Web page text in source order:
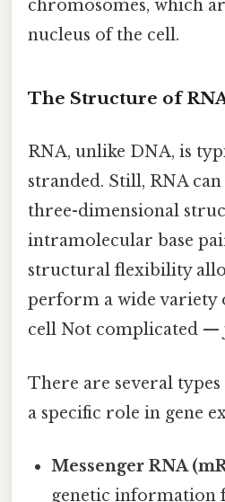
chromosomes, which
nucleus of the cell.
The Structure of
RNA, unlike DNA, is
stranded. Still, RNA
three-dimensional
intramolecular base
structural flexibility
perform a wide variety
cell Not complicated —
There are several
a specific role in gene
Messenger RNA
genetic information